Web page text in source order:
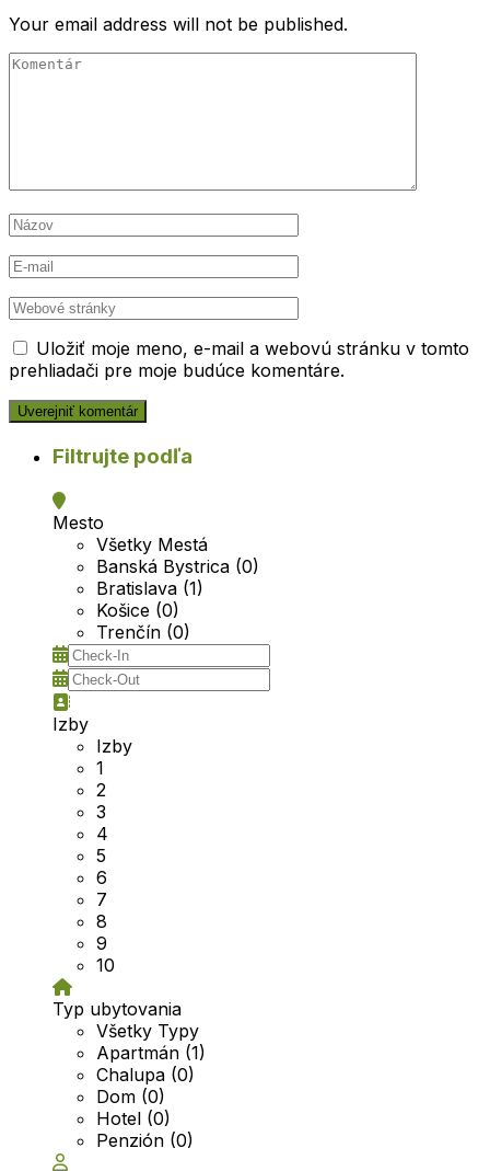
Your email address will not be published.
Uložiť moje meno, e-mail a webovú stránku v tomto
prehliadači pre moje budúce komentáre.
Filtrujte podľa
Mesto
Všetky Mestá
Banská Bystrica (0)
Bratislava (1)
Košice (0)
Trenčín (0)
Izby
Izby
1
2
3
4
5
6
7
8
9
10
Typ ubytovania
Všetky Typy
Apartmán (1)
Chalupa (0)
Dom (0)
Hotel (0)
Penzión (0)